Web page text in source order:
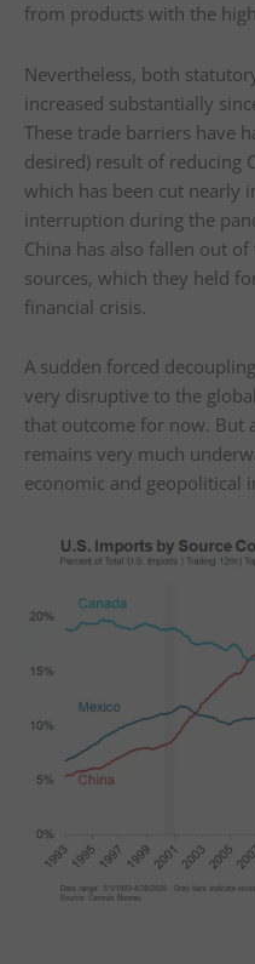
from products with the
Nevertheless, both
increased substantially
These trade barriers have
desired) result of reducing
which has been cut nearly
interruption during the
China has also fallen out
sources, which they held
financial crisis.
A sudden forced
very disruptive to the
that outcome for now. But
remains very much
economic and geopolitical